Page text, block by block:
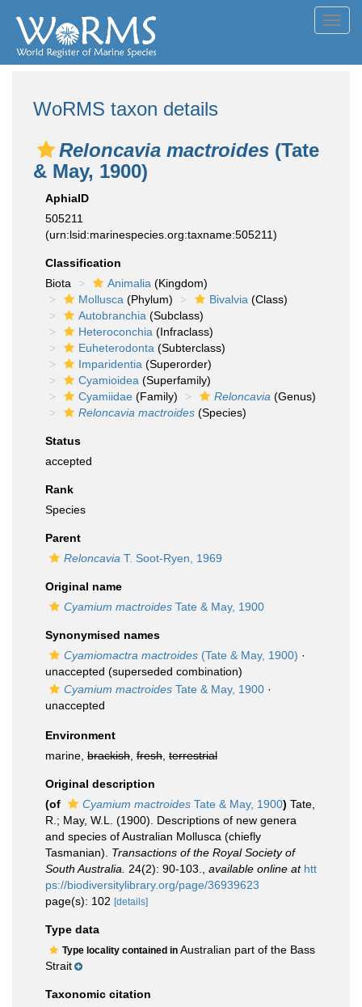
WoRMS taxon details
Reloncavia mactroides (Tate
& May, 1900)
AphiaID
505211
(urn:lsid:marinespecies.org:taxname:505211)
Classification
Biota
Animalia (Kingdom)
Mollusca (Phylum) Bivalvia (Class)
Autobranchia (Subclass)
Heteroconchia (Infraclass)
Euheterodonta (Subterclass)
Imparidentia (Superorder)
Cyamioidea (Superfamily)
Cyamiidae (Family) Reloncavia (Genus)
Reloncavia mactroides (Species)
Status
accepted
Rank
Species
Parent
Reloncavia T. Soot-Ryen, 1969
Original name
Cyamium mactroides Tate & May, 1900
Synonymised names
Cyamiomactra mactroides (Tate & May, 1900) ·
unaccepted (superseded combination)
Cyamium mactroides Tate & May, 1900 ·
unaccepted
Environment
marine, brackish fresh terrestrial
Original description
(of
Cyamium mactroides Tate & May, 1900) Tate,
R.; May, W.L. (1900). Descriptions of new genera
and species of Australian Mollusca (chiefly
Tasmanian). Transactions of the Royal Society of
South Australia.
24(2): 90-103. available online at htt
ps://biodiversitylibrary.org/page/36939623
page(s): 102 [details]
Type data
Type locality contained in Australian part of the Bass
Strait
Taxonomic citation